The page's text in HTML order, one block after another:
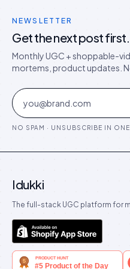
NEWSLETTER
Get the next post first.
Monthly UGC + shoppable-
mortems, product updates.
NO SPAM · UNSUBSCRIBE IN
Idukki
The full-stack UGC platform for